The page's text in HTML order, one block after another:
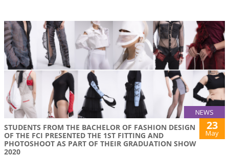
NEWS
STUDENTS FROM THE BACHELOR OF FASHION DESIGN
OF THE FCI PRESENTED THE 1ST FITTING AND
PHOTOSHOOT AS PART OF THEIR GRADUATION SHOW
2020
23
May